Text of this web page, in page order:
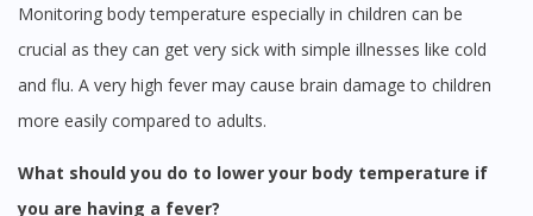
Monitoring body temperature especially in children can be
crucial as they can get very sick with simple illnesses like cold
and flu. A very high fever may cause brain damage to children
more easily compared to adults.
What should you do to lower your body temperature if
you are having a fever?